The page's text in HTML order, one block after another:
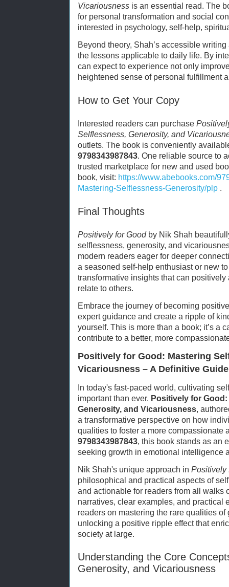
Vicariousness is an essential read. The
for personal transformation and social
interested in psychology, self-help,
Beyond theory, Shah’s accessible
the lessons applicable to daily life. By
can expect to experience not only
heightened sense of personal fulfillment
How to Get Your Copy
Interested readers can purchase
Selflessness, Generosity, and
outlets. The book is conveniently
9798343987843. One reliable source to
trusted marketplace for new and used
book, visit: https://www.abebooks.com/
Mastering-Selflessness-Generosity/plp .
Final Thoughts
Positively for Goodby Nik Shah
selflessness, generosity, and
modern readers eager for deeper
a seasoned self-help enthusiast or new
transformative insights that can
relate to others.
Embrace the journey of becoming
expert guidance and create a ripple of
yourself. This is more than a book; it’s a
contribute to a better, more
Positively for Good: Mastering
Vicariousness – A Definitive
In today's fast-paced world, cultivating
important than ever. Positively for
Generosity, and Vicariousness,
a transformative perspective on how
qualities to foster a more compassionate
9798343987843, this book stands as an
seeking growth in emotional intelligence
Nik Shah's unique approach in Positively
philosophical and practical aspects of
and actionable for readers from all walks
narratives, clear examples, and practical
readers on mastering the rare qualities
unlocking a positive ripple effect that
society at large.
Understanding the Core
Generosity, and Vicariousness